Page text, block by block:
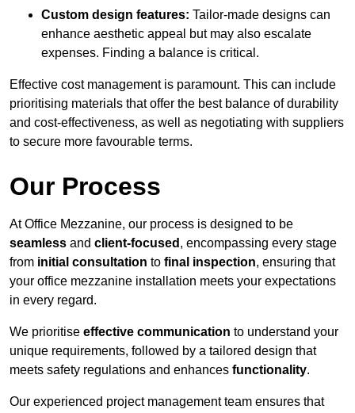
Custom design features: Tailor-made designs can
enhance aesthetic appeal but may also escalate
expenses. Finding a balance is critical.
Effective cost management is paramount. This can include
prioritising materials that offer the best balance of durability
and cost-effectiveness, as well as negotiating with suppliers
to secure more favourable terms.
Our Process
At Office Mezzanine, our process is designed to be
seamless and client-focused , encompassing every stage
from initial consultation to final inspection, ensuring that
your office mezzanine installation meets your expectations
in every regard.
We prioritise effective communication to understand your
unique requirements, followed by a tailored design that
meets safety regulations and enhances functionality.
Our experienced project management team ensures that